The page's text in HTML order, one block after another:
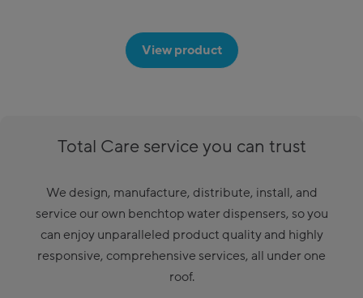
View product
Total Care service you can trust
We design, manufacture, distribute, install, and
service our own benchtop water dispensers, so you
can enjoy unparalleled product quality and highly
responsive, comprehensive services, all under one
roof.